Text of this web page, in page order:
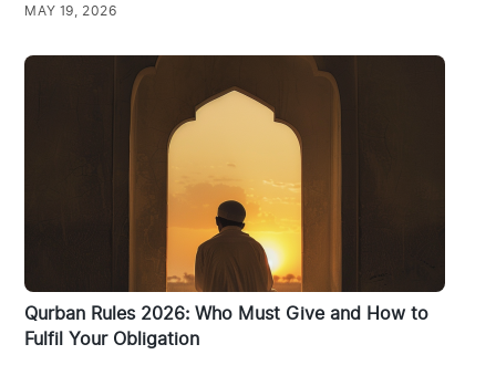
MAY 19, 2026
Qurban Rules 2026: Who Must Give and How to
Fulfil Your Obligation